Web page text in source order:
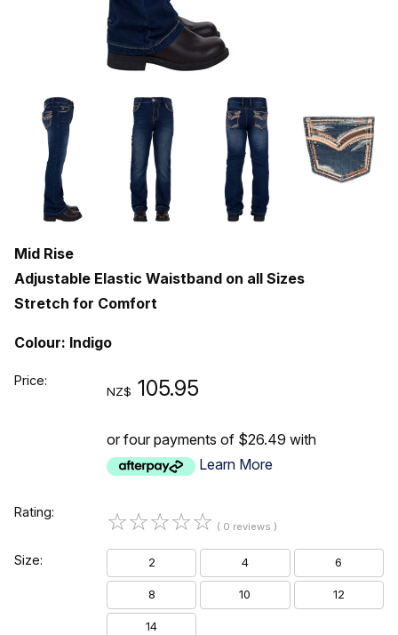
Mid Rise
Adjustable Elastic Waistband on all Sizes
Stretch for Comfort
Colour: Indigo
Price:
NZ$ 105.95
or four payments of $26.49 with
Learn More
Rating: ☆☆☆☆☆ ( 0 reviews )
Size: 2 4 6
8 10 12
14